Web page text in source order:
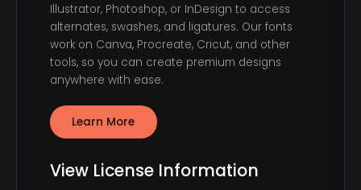
Illustrator, Photoshop, or InDesign to access
alternates, swashes, and ligatures. Our fonts
work on Canva, Procreate, Cricut, and other
tools, so you can create premium designs
anywhere with ease.
Learn More
View License Information